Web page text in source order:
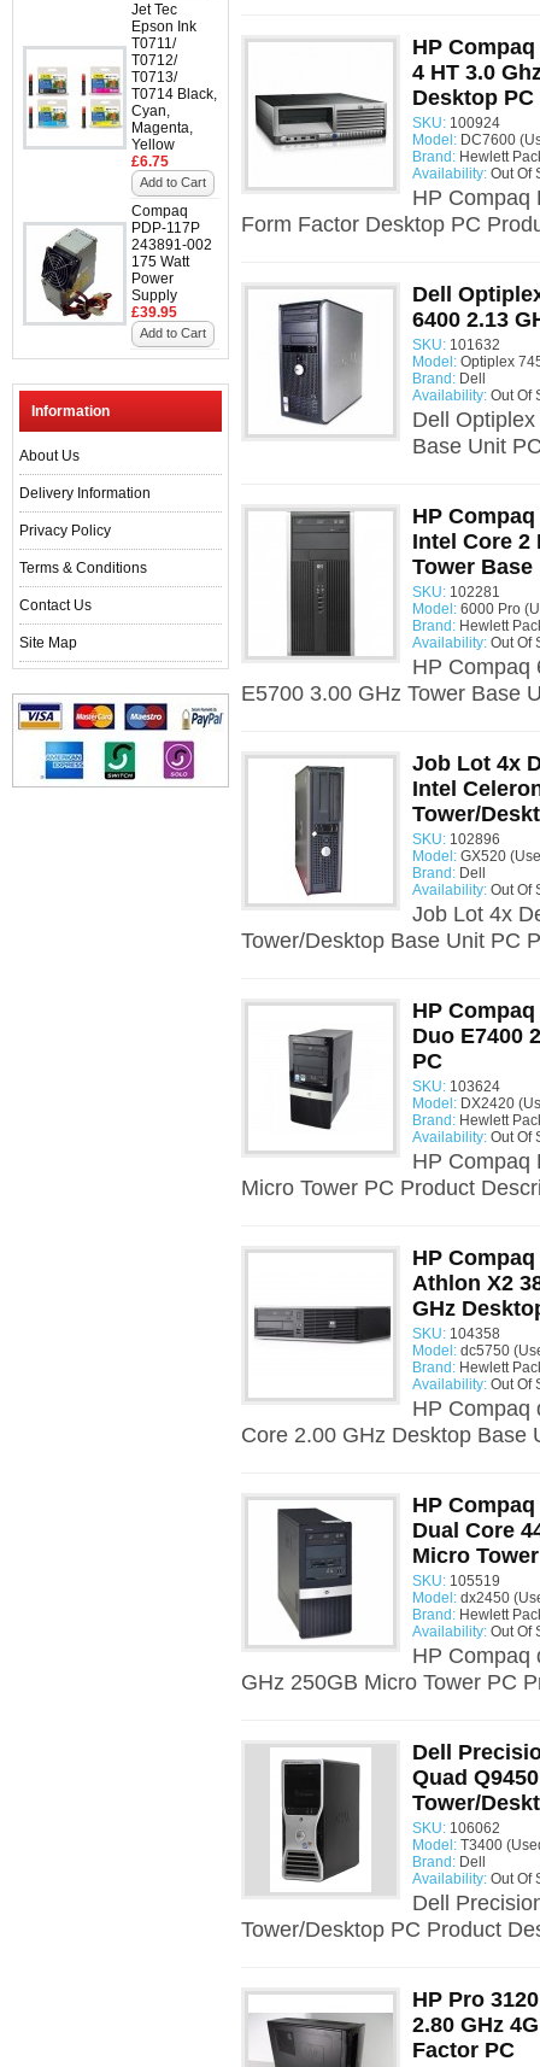
Jet Tec
Epson Ink
T0711/
T0712/
T0713/
T0714 Black,
Cyan,
Magenta,
Yellow
£6.75
Add to Cart
Compaq
PDP-117P
243891-002
175 Watt
Power
Supply
£39.95
Add to Cart
Information
About Us
Delivery Information
Privacy Policy
Terms & Conditions
Contact Us
Site Map
HP
4 HT 3.0
Desktop PC
SKU: 100924
Model: DC7600
Brand: Hewlett
Availability: Out Of
HP Compaq
Form Factor Desktop PC
Dell
6400 2.13
SKU: 101632
Model: Optiplex
Brand: Dell
Availability: Out Of
Dell
Base Unit
HP
Intel Core 2
Tower Base
SKU: 102281
Model: 6000 Pro
Brand: Hewlett
Availability: Out Of
HP Compaq
E5700 3.00 GHz Tower Base
Job Lot 4x
Intel
Tower/
SKU: 102896
Model: GX520
Brand: Dell
Availability: Out Of
Job Lot 4x
Tower/Desktop Base Unit PC
HP
Duo E7400
PC
SKU: 103624
Model: DX2420
Brand: Hewlett
Availability: Out Of
HP Compaq
Micro Tower PC Product
HP
Athlon X2
GHz
SKU: 104358
Model: dc5750
Brand: Hewlett
Availability: Out Of
HP Compaq
Core 2.00 GHz Desktop Base
HP
Dual Core
Micro
SKU: 105519
Model: dx2450
Brand: Hewlett
Availability: Out Of
HP Compaq
GHz 250GB Micro Tower PC
Dell
Quad
Tower/
SKU: 106062
Model: T3400
Brand: Dell
Availability: Out Of
Dell
Tower/Desktop PC Product
HP Pro
2.80 GHz
Factor PC